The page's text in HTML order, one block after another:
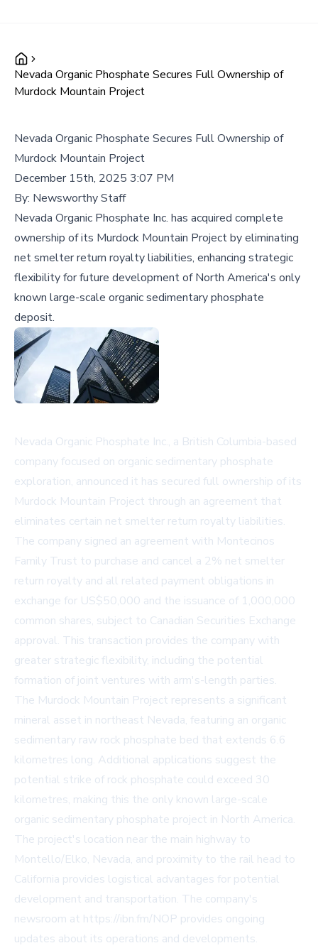
Nevada Organic Phosphate Secures Full Ownership of
Murdock Mountain Project
Nevada Organic Phosphate Secures Full Ownership of
Murdock Mountain Project
December 15th, 2025 3:07 PM
By: Newsworthy Staff
Nevada Organic Phosphate Inc. has acquired complete
ownership of its Murdock Mountain Project by eliminating
net smelter return royalty liabilities, enhancing strategic
flexibility for future development of North America's only
known large-scale organic sedimentary phosphate
deposit.
Nevada Organic Phosphate Inc., a British Columbia-based
company focused on organic sedimentary phosphate
exploration, announced it has secured full ownership of its
Murdock Mountain Project through an agreement that
eliminates certain net smelter return royalty liabilities.
The company signed an agreement with Montecinos
Family Trust to purchase and cancel a 2% net smelter
return royalty and all related payment obligations in
exchange for US$50,000 and the issuance of 1,000,000
common shares, subject to Canadian Securities Exchange
approval. This transaction provides the company with
greater strategic flexibility, including the potential
formation of joint ventures with arm's-length parties.
The Murdock Mountain Project represents a significant
mineral asset in northeast Nevada, featuring an organic
sedimentary raw rock phosphate bed that extends 6.6
kilometres long. Additional applications suggest the
potential strike of rock phosphate could exceed 30
kilometres, making this the only known large-scale
organic sedimentary phosphate project in North America.
The project's location near the main highway to
Montello/Elko, Nevada, and proximity to the rail head to
California provides logistical advantages for potential
development and transportation. The company's
newsroom at https://ibn.fm/NOP provides ongoing
updates about its operations and developments.